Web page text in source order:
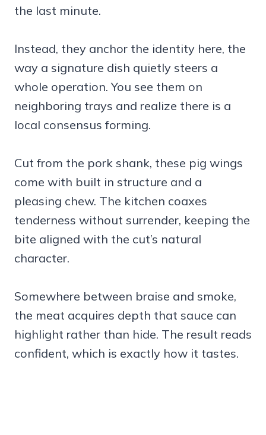
the last minute.
Instead, they anchor the identity here, the
way a signature dish quietly steers a
whole operation. You see them on
neighboring trays and realize there is a
local consensus forming.
Cut from the pork shank, these pig wings
come with built in structure and a
pleasing chew. The kitchen coaxes
tenderness without surrender, keeping the
bite aligned with the cut’s natural
character.
Somewhere between braise and smoke,
the meat acquires depth that sauce can
highlight rather than hide. The result reads
confident, which is exactly how it tastes.